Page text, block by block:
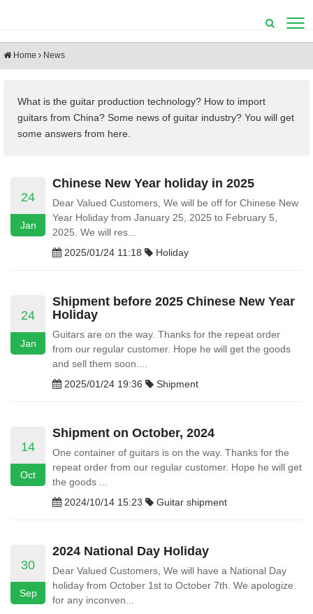
Home News
What is the guitar production technology? How to import
guitars from China? Some news of guitar industry? You will get
some answers from here.
24
Jan
Chinese New Year holiday in 2025
Dear Valued Customers, We will be off for Chinese New
Year Holiday from January 25, 2025 to February 5,
2025. We will res...
2025/01/24 11:18
Holiday
24
Jan
Shipment before 2025 Chinese New Year
Holiday
Guitars are on the way. Thanks for the repeat order
from our regular customer. Hope he will get the goods
and sell them soon....
2025/01/24 19:36
Shipment
14
Oct
Shipment on October, 2024
One container of guitars is on the way. Thanks for the
repeat order from our regular customer. Hope he will get
the goods ...
2024/10/14 15:23
Guitar shipment
30
Sep
2024 National Day Holiday
Dear Valued Customers, We will have a National Day
holiday from October 1st to October 7th. We apologize
for any inconven...